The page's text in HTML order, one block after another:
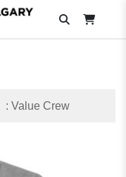
: Value Crew